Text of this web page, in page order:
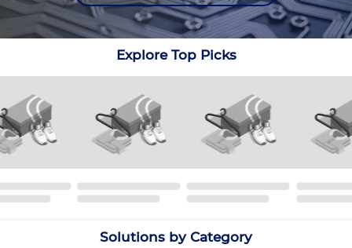
Explore Top Picks
Solutions by Category